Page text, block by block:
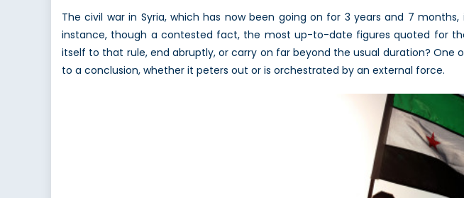
Enemy
The civil war in Syria, which has now been going on for 3 years and 7
instance, though a contested fact, the most up-to-date figures quoted for
itself to that rule, end abruptly, or carry on far beyond the usual duration?
to a conclusion, whether it peters out or is orchestrated by an external force.